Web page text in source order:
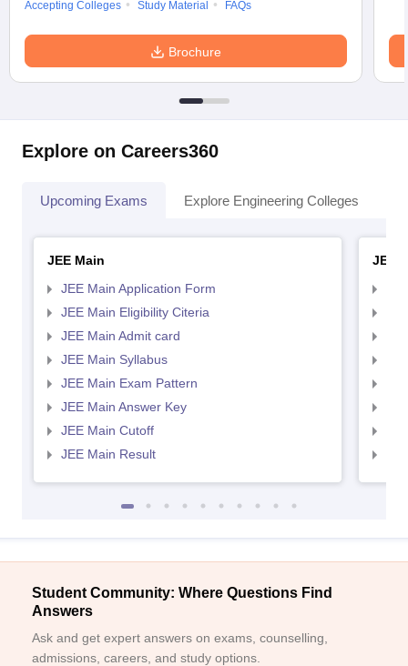
Accepting Colleges
Study Material FAQs
Brochure
Explore on Careers360
Upcoming Exams Explore Engineering Colleges
JEE Main
JEE Main Application Form
JEE Main Eligibility Citeria
JEE Main Admit card
JEE Main Syllabus
JEE Main Exam Pattern
JEE Main Answer Key
JEE Main Cutoff
JEE Main Result
JEE
Student Community: Where Questions Find
Answers
Ask and get expert answers on exams, counselling,
admissions, careers, and study options.